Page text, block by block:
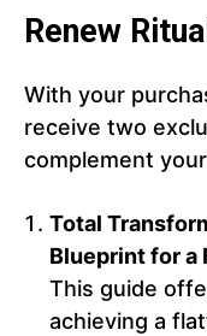
Renew
With your
receive two
complement
Total
Blueprint for a
This guide
achieving a